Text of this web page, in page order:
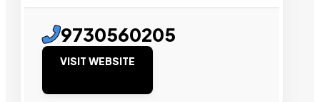
9730560205
VISIT WEBSITE